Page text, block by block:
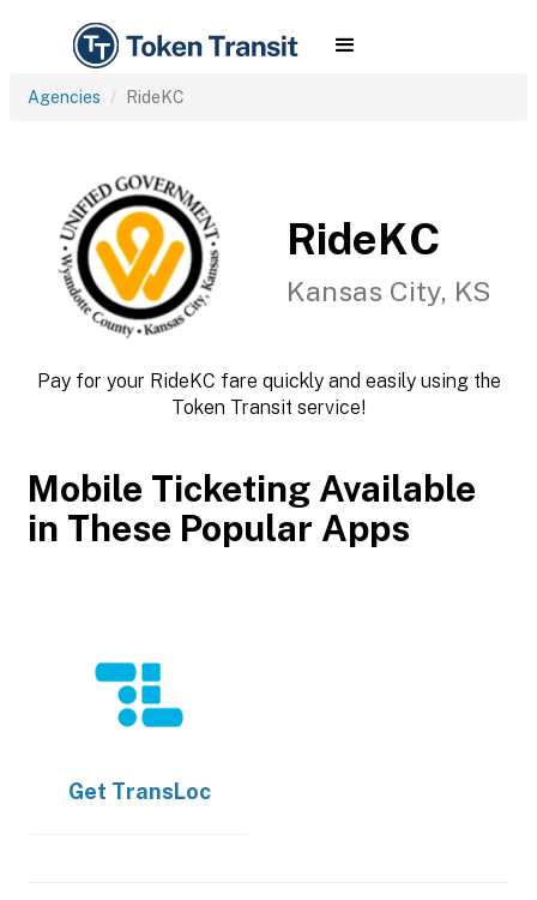
Agencies RideKC
RideKC
Kansas City, KS
Pay for your RideKC fare quickly and easily using the
Token Transit service!
Mobile Ticketing Available
in These Popular Apps
Get TransLoc